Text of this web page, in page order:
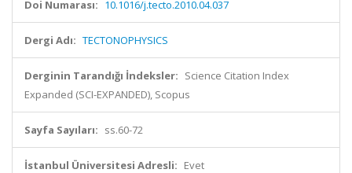
Doi Numarası: 10.1016/j.tecto.2010.04.037
Dergi Adı: TECTONOPHYSICS
Derginin Tarandığı İndeksler: Science Citation Index
Expanded (SCI-EXPANDED), Scopus
Sayfa Sayıları: ss.60-72
İstanbul Üniversitesi Adresli: Evet